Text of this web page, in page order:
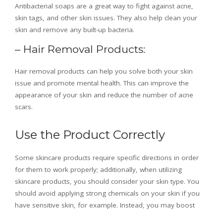
Antibacterial soaps are a great way to fight against acne,
skin tags, and other skin issues. They also help clean your
skin and remove any built-up bacteria.
– Hair Removal Products:
Hair removal products can help you solve both your skin
issue and promote mental health. This can improve the
appearance of your skin and reduce the number of acne
scars.
Use the Product Correctly
Some skincare products require specific directions in order
for them to work properly; additionally, when utilizing
skincare products, you should consider your skin type. You
should avoid applying strong chemicals on your skin if you
have sensitive skin, for example. Instead, you may boost